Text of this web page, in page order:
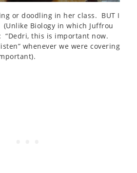
or doodling in her class. BUT I
Biology in which Juffrou
“Dedri, this is important now.
whenever we were covering